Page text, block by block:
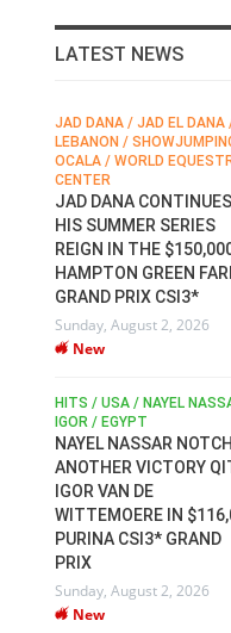
LATEST NEWS
JAD DANA / JAD EL DANA
LEBANON /
OCALA / WORLD
CENTER
JAD DANA CONTINUES
HIS SUMMER SERIES
REIGN IN THE
HAMPTON GREEN
GRAND PRIX CSI3*
Sunday, August 2, 2026
New
HITS / USA / NAYEL
IGOR / EGYPT
NAYEL NASSAR
ANOTHER VICTORY
IGOR VAN DE
WITTEMOERE IN
PURINA CSI3* GRAND
PRIX
Sunday, August 2, 2026
New